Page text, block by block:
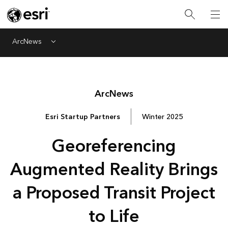
ArcNews Menu
ArcNews
Esri Startup Partners Winter 2025
Georeferencing
Augmented Reality Brings
a Proposed Transit Project
to Life